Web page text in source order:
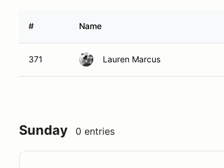
# Name
371 Lauren Marcus
Sunday 0 entries